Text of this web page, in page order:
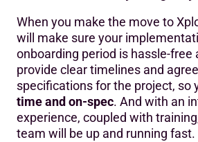
When you make the move to
will make sure your
onboarding period is hassle-free
provide clear timelines and
specifications for the project, so
time and on-spec. And with an
experience, coupled with
team will be up and running fast.